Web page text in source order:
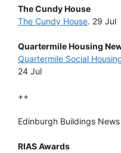
The Cundy House
The Cundy House. 29 Jul
Quartermile Housing
Quartermile Social
24 Jul
++
Edinburgh Buildings
RIAS Awards